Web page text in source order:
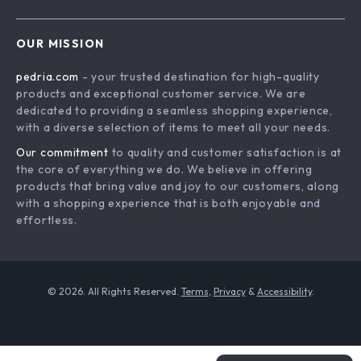
Affiliates
Investor Relations
Sustainability
Philosophy
Community
Payment Methods
Order Status
What’s New
Account
Privacy Policy
Terms and Conditions
OUR MISSION
pedria.com - your trusted destination for high-quality
products and exceptional customer service. We are
dedicated to providing a seamless shopping experience,
with a diverse selection of items to meet all your needs.
Our commitment to quality and customer satisfaction is at
the core of everything we do. We believe in offering
products that bring value and joy to our customers, along
with a shopping experience that is both enjoyable and
effortless.
© 2026. All Rights Reserved. Terms, Privacy& Accessibility.